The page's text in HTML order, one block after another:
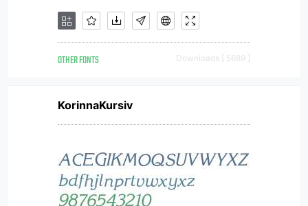
OTHER FONTS Downloads [ 5689 ]
KorinnaKursiv